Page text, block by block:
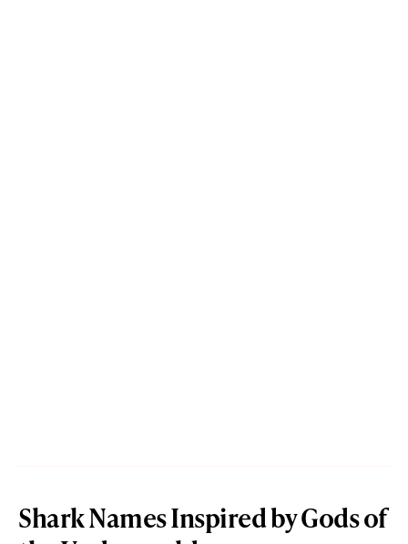
Shark Names Inspired by Gods of